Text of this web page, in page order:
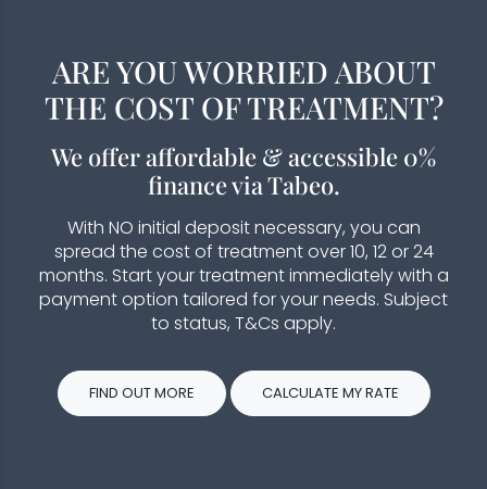
ARE YOU WORRIED ABOUT
THE COST OF TREATMENT?
We offer affordable & accessible 0%
finance via Tabeo.
With NO initial deposit necessary, you can
spread the cost of treatment over 10, 12 or 24
months. Start your treatment immediately with a
payment option tailored for your needs. Subject
to status, T&Cs apply.
FIND OUT MORE CALCULATE MY RATE